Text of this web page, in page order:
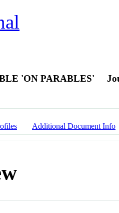
'ON PARABLES'
Additional Document Info